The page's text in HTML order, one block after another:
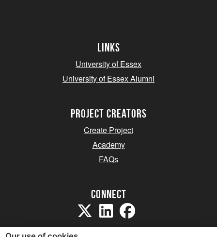
Links
University of Essex
University of Essex Alumni
project creators
Create Project
Academy
FAQs
Connect